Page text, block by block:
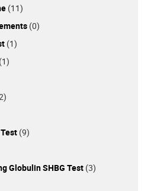
(11)
(0)
(1)
(1)
(9)
Globulin SHBG Test (3)